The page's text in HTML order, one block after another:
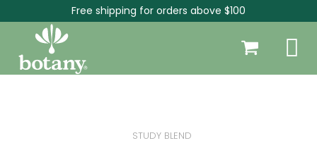
Free shipping for orders above $100
STUDY BLEND